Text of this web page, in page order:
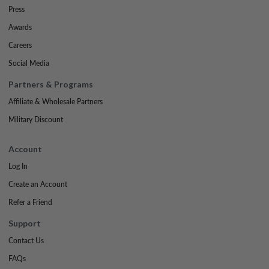
Press
Awards
Careers
Social Media
Partners & Programs
Affiliate & Wholesale Partners
Military Discount
Account
Log In
Create an Account
Refer a Friend
Support
Contact Us
FAQs